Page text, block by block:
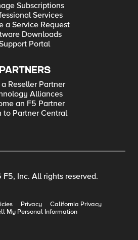
Subscriptions
Services
a Service Request
Downloads
Portal
PARTNERS
Reseller Partner
Alliances
an F5 Partner
to Partner Central
Inc. All rights reserved.
Privacy
California Privacy
My Personal Information